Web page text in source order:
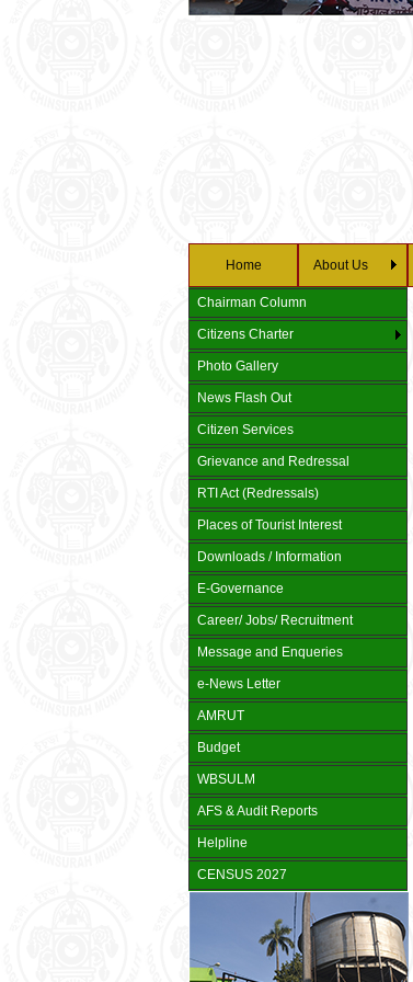
Home About Us
Chairman Column
Citizens Charter
Photo Gallery
News Flash Out
Citizen Services
Grievance and Redressal
RTI Act (Redressals)
Places of Tourist Interest
Downloads / Information
E-Governance
Career/ Jobs/ Recruitment
Message and Enqueries
e-News Letter
AMRUT
Budget
WBSULM
AFS & Audit Reports
Helpline
CENSUS 2027